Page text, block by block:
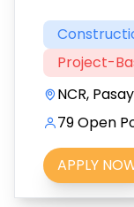
Project-
NCR,
79 Open
APPLY